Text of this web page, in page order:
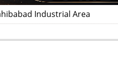
Industrial Area